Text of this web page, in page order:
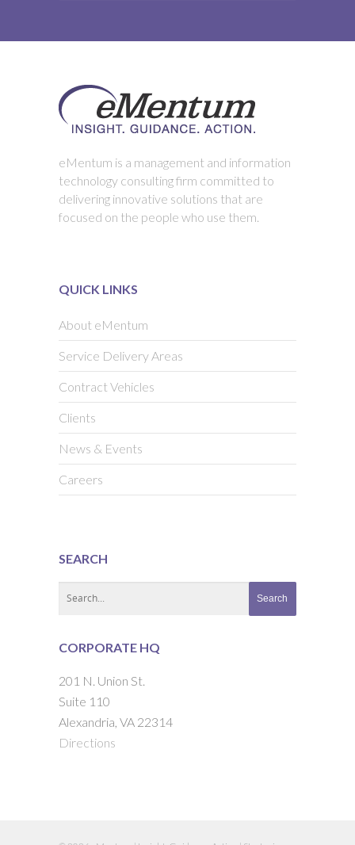
eMentum is a management and information
technology consulting firm committed to
delivering innovative solutions that are
focused on the people who use them.
QUICK LINKS
About eMentum
Service Delivery Areas
Contract Vehicles
Clients
News & Events
Careers
SEARCH
CORPORATE HQ
201 N. Union St.
Suite 110
Alexandria, VA 22314
Directions